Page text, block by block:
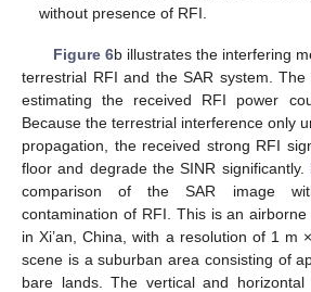
without presence of RFI.
Figure 6b illustrates the interfering
terrestrial RFI and the SAR system.
estimating the received RFI power
Because the terrestrial interference only
propagation, the received strong RFI
floor and degrade the SINR significantly.
comparison of the SAR image
contamination of RFI. This is an
in Xi’an, China, with a resolution of 1 m
scene is a suburban area consisting of
bare lands. The vertical and